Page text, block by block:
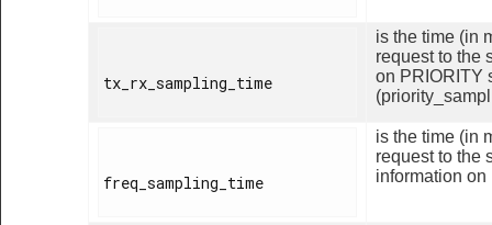
tx_rx_sampling_time
is the time (in
request to the
on PRIORITY
freq_sampling_time
is the time (in
request to the
information